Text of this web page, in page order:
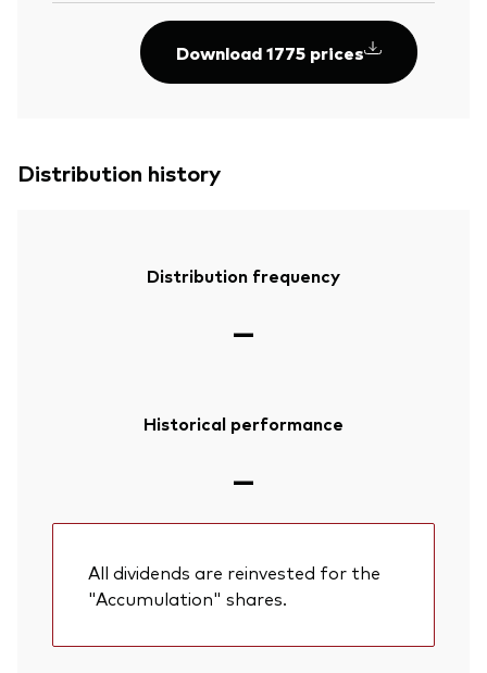
Download 1775 prices
Distribution history
Distribution frequency
—
Historical performance
—
All dividends are reinvested for the
"Accumulation" shares.